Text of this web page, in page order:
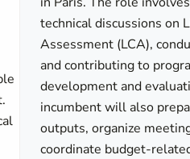
technical discussions on
Assessment (LCA),
and contributing to
development and
incumbent will also
outputs, organize
coordinate budget-